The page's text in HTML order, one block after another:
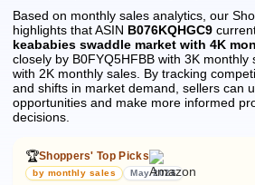
Based on monthly sales analytics, our
highlights that ASIN B076KQHGC9
keababies swaddle market with 4K
closely by B0FYQ5HFBB with 3K monthly
with 2K monthly sales. By tracking
and shifts in market demand, sellers can
opportunities and make more informed
decisions.
🏆Shoppers' Top Picks
by monthly sales May 2026